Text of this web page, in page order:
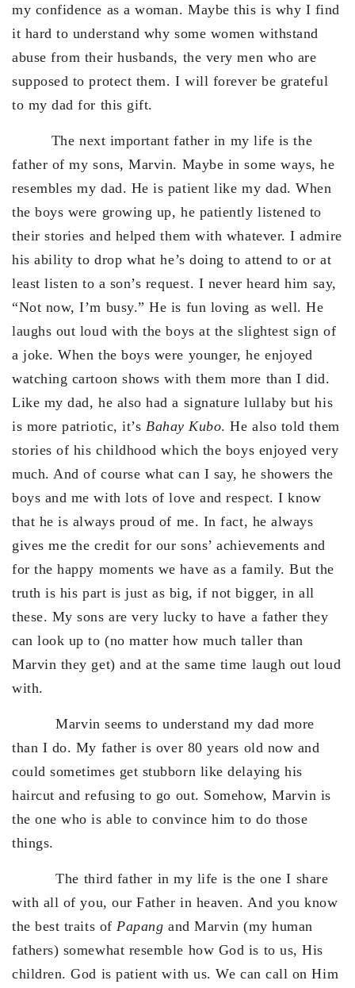
my confidence as a woman. Maybe this is why I find
it hard to understand why some women withstand
abuse from their husbands, the very men who are
supposed to protect them. I will forever be grateful
to my dad for this gift.
The next important father in my life is the
father of my sons, Marvin. Maybe in some ways, he
resembles my dad. He is patient like my dad. When
the boys were growing up, he patiently listened to
their stories and helped them with whatever. I admire
his ability to drop what he’s doing to attend to or at
least listen to a son’s request. I never heard him say,
“Not now, I’m busy.” He is fun loving as well. He
laughs out loud with the boys at the slightest sign of
a joke. When the boys were younger, he enjoyed
watching cartoon shows with them more than I did.
Like my dad, he also had a signature lullaby but his
is more patriotic, it’s Bahay Kubo. He also told them
stories of his childhood which the boys enjoyed very
much. And of course what can I say, he showers the
boys and me with lots of love and respect. I know
that he is always proud of me. In fact, he always
gives me the credit for our sons’ achievements and
for the happy moments we have as a family. But the
truth is his part is just as big, if not bigger, in all
these. My sons are very lucky to have a father they
can look up to (no matter how much taller than
Marvin they get) and at the same time laugh out loud
with.
Marvin seems to understand my dad more
than I do. My father is over 80 years old now and
could sometimes get stubborn like delaying his
haircut and refusing to go out. Somehow, Marvin is
the one who is able to convince him to do those
things.
The third father in my life is the one I share
with all of you, our Father in heaven. And you know
the best traits of Papang and Marvin (my human
fathers) somewhat resemble how God is to us, His
children. God is patient with us. We can call on Him